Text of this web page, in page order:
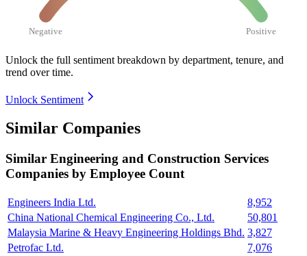
Negative Positive
Unlock the full sentiment breakdown by department, tenure, and
trend over time.
Unlock Sentiment
Similar Companies
Similar Engineering and Construction Services
Companies by Employee Count
Engineers India Ltd.
8,952
China National Chemical Engineering Co., Ltd.
50,801
Malaysia Marine & Heavy Engineering Holdings Bhd. 3,827
Petrofac Ltd.
7,076